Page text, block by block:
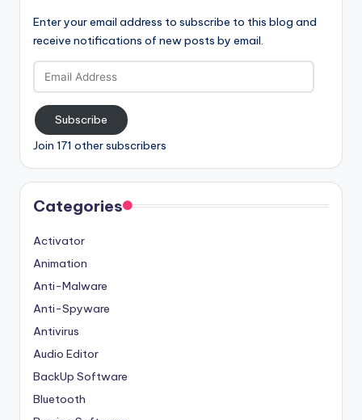
Enter your email address to subscribe to this blog and
receive notifications of new posts by email.
Email
Address
Subscribe
Join 171 other subscribers
Categories
Activator
Animation
Anti-Malware
Anti-Spyware
Antivirus
Audio Editor
BackUp Software
Bluetooth